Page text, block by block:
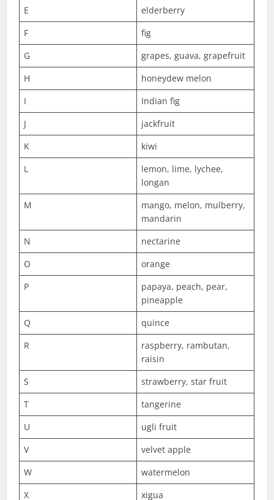
E
elderberry
F
fig
G
grapes, guava, grapefruit
H
honeydew melon
I
Indian fig
J
jackfruit
K
kiwi
L
lemon, lime, lychee,
longan
M
mango, melon, mulberry,
mandarin
N
nectarine
O
orange
P
papaya, peach, pear,
pineapple
Q
quince
R
raspberry, rambutan,
raisin
S
strawberry, star fruit
T
tangerine
U
ugli fruit
V
velvet apple
W
watermelon
X
xigua